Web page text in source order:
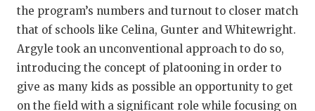
the program’s numbers and turnout to closer match
that of schools like Celina, Gunter and Whitewright.
Argyle took an unconventional approach to do so,
introducing the concept of platooning in order to
give as many kids as possible an opportunity to get
on the field with a significant role while focusing on